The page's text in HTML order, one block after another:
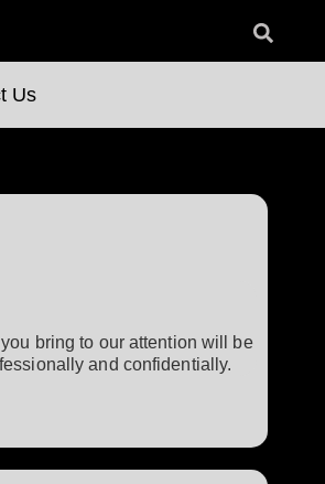
Us
bring to our attention will be
and confidentially.